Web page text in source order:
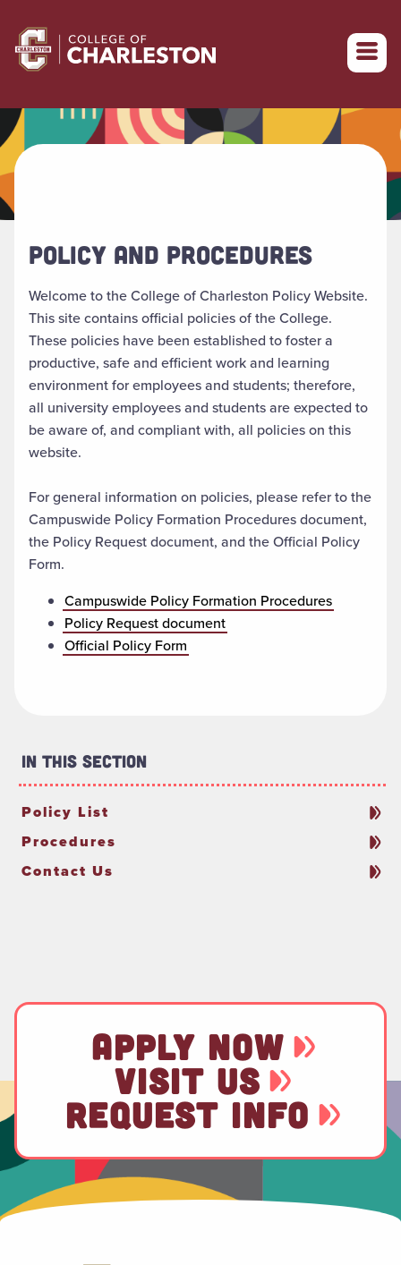
Return to College of Charleston homepage
POLICY AND PROCEDURES
Welcome to the College of Charleston Policy Website.
This site contains official policies of the College.
These policies have been established to foster a
productive, safe and efficient work and learning
environment for employees and students; therefore,
all university employees and students are expected to
be aware of, and compliant with, all policies on this
website.
For general information on policies, please refer to the
Campuswide Policy Formation Procedures document,
the Policy Request document, and the Official Policy
Form.
Campuswide Policy Formation Procedures
Policy Request document
Official Policy Form
In This Section
Policy List
Procedures
Contact Us
APPLY NOW
VISIT US
REQUEST INFO